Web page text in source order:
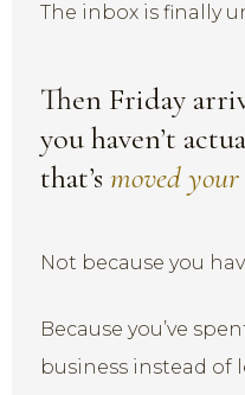
The inbox is finally
Then Friday
you haven’t
that’s moved your
Not because you
Because you’ve
business instead of